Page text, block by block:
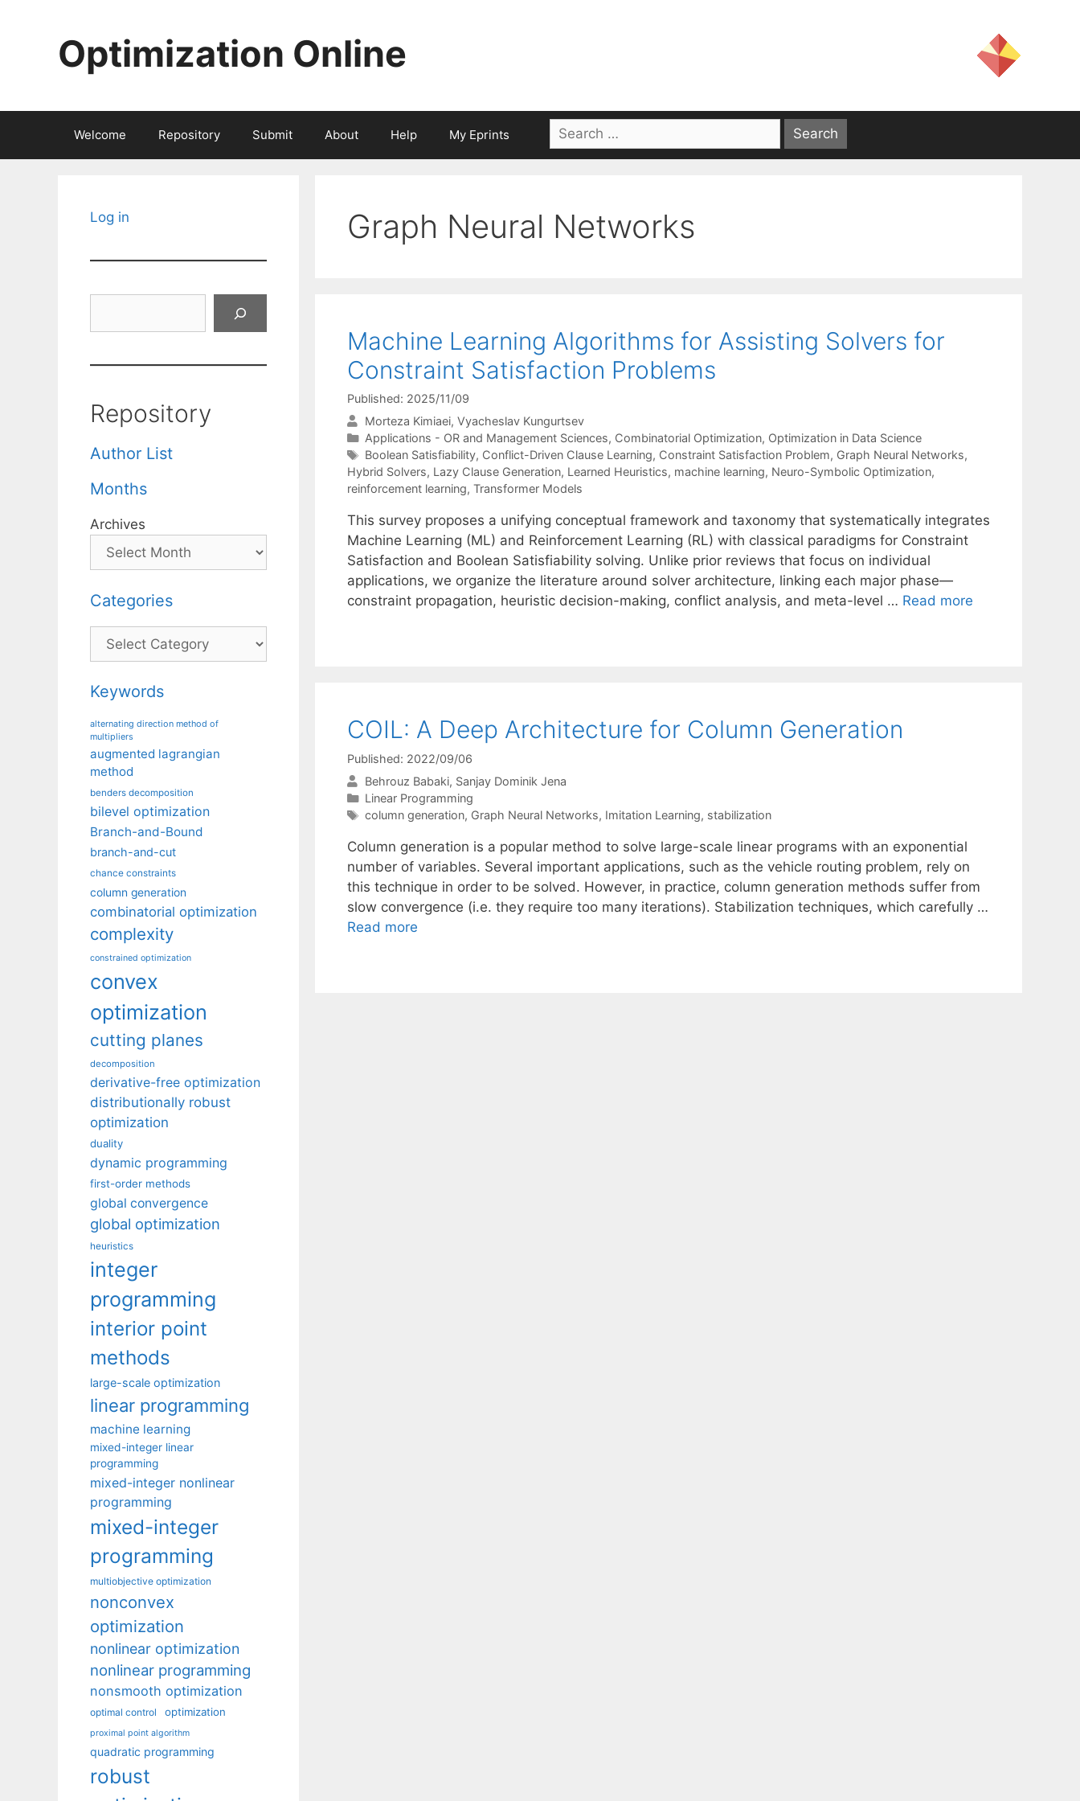
Optimization Online
Welcome Repository Submit About Help My Eprints
Search
for:
Graph Neural Networks
Machine Learning Algorithms for Assisting Solvers for
Constraint Satisfaction Problems
Published: 2025/11/09
Morteza Kimiaei Vyacheslav Kungurtsev
Categories
Applications - OR and Management Sciences, Combinatorial Optimization, Optimization in Data Science
Tags
Boolean Satisfiability, Conflict-Driven Clause Learning, Constraint Satisfaction Problem, Graph Neural Networks,
Hybrid Solvers, Lazy Clause Generation, Learned Heuristics, machine learning, Neuro-Symbolic Optimization,
reinforcement learning, Transformer Models
This survey proposes a unifying conceptual framework and taxonomy that systematically integrates
Machine Learning (ML) and Reinforcement Learning (RL) with classical paradigms for Constraint
Satisfaction and Boolean Satisfiability solving. Unlike prior reviews that focus on individual
applications, we organize the literature around solver architecture, linking each major phase—
constraint propagation, heuristic decision-making, conflict analysis, and meta-level … Read more
COIL: A Deep Architecture for Column Generation
Published: 2022/09/06
Behrouz Babaki Sanjay Dominik Jena
Categories
Linear Programming
Tags
column generation, Graph Neural Networks, Imitation Learning, stabilization
Column generation is a popular method to solve large-scale linear programs with an exponential
number of variables. Several important applications, such as the vehicle routing problem, rely on
this technique in order to be solved. However, in practice, column generation methods suffer from
slow convergence (i.e. they require too many iterations). Stabilization techniques, which carefully …
Read more
Log in
Repository
Author List
Months
Archives
Categories
Categories
Keywords
alternating direction method of
multipliers
augmented lagrangian
method
benders decomposition
bilevel optimization
Branch-and-Bound
branch-and-cut
chance constraints
column generation
combinatorial optimization
complexity
constrained optimization
convex
optimization
cutting planes
decomposition
derivative-free optimization
distributionally robust
optimization
duality
dynamic programming
first-order methods
global convergence
global optimization
heuristics
integer
programming
interior point
methods
large-scale optimization
linear programming
machine learning
mixed-integer linear
programming
mixed-integer nonlinear
programming
mixed-integer
programming
multiobjective optimization
nonconvex
optimization
nonlinear optimization
nonlinear programming
nonsmooth optimization
optimal control optimization
proximal point algorithm
quadratic programming
robust